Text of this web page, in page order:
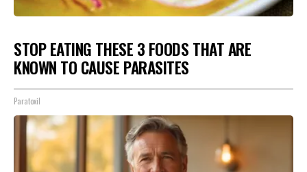
STOP EATING THESE 3 FOODS THAT ARE
KNOWN TO CAUSE PARASITES
Paratoxil